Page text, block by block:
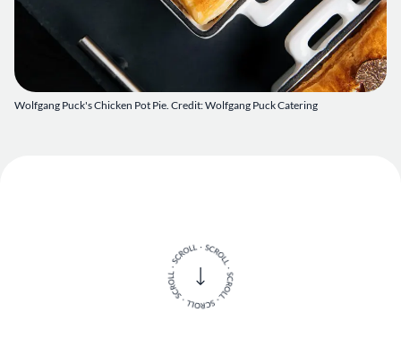
Wolfgang Puck's Chicken Pot Pie. Credit: Wolfgang Puck Catering